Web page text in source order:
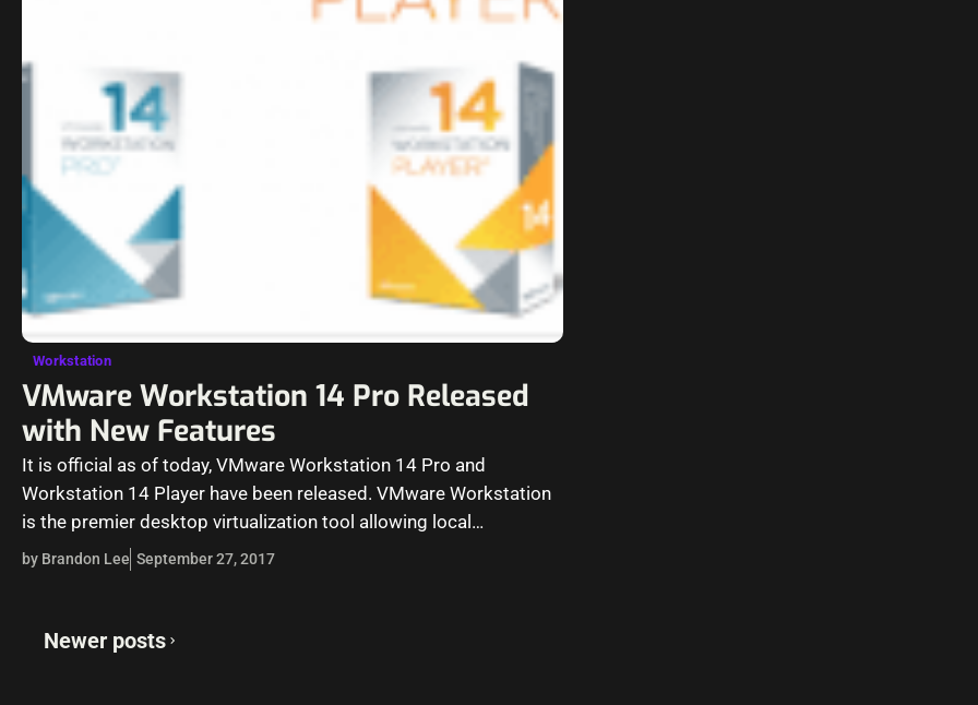
Workstation
VMware Workstation 14 Pro Released
with New Features
It is official as of today, VMware Workstation 14 Pro and
Workstation 14 Player have been released. VMware Workstation
is the premier desktop virtualization tool allowing local
virtualization on a…
by Brandon Lee September 27, 2017
Posts
Newer posts